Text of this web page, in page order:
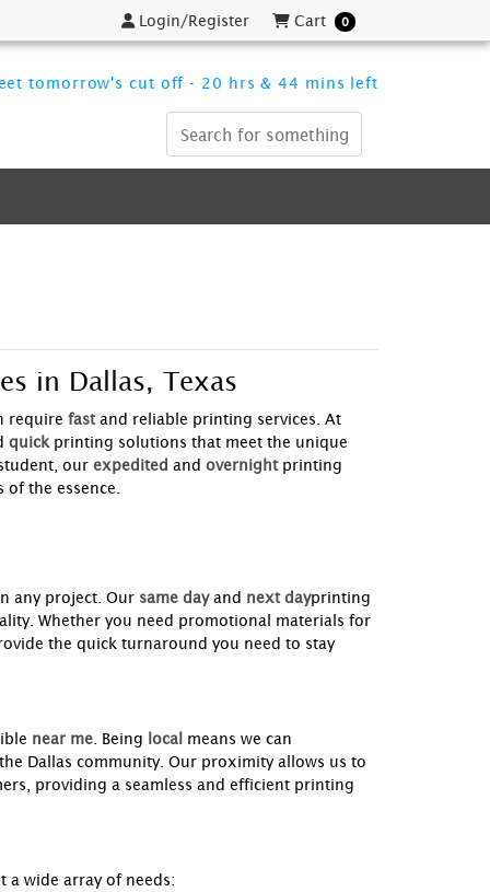
Login/Register
Login/Register Cart
Cart 0
tomorrow's cut off - 20 hrs & 44 mins left
in Dallas, Texas
require fast and reliable printing services. At
quick printing solutions that meet the unique
our expedited and overnight printing
the essence.
any project. Our same day and next dayprinting
Whether you need promotional materials for
the quick turnaround you need to stay
near me. Being local means we can
Dallas community. Our proximity allows us to
providing a seamless and efficient printing
a wide array of needs: